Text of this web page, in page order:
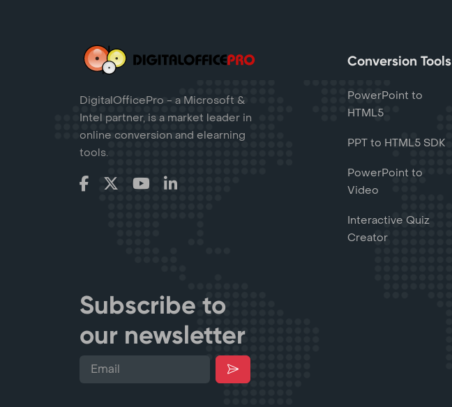
DigitalOfficePro - a Microsoft &
Intel partner, is a market leader in
online conversion and elearning
tools.
Conversion Tools
PowerPoint to
HTML5
PPT to HTML5 SDK
PowerPoint to
Video
Interactive Quiz
Creator
Subscribe to
our newsletter